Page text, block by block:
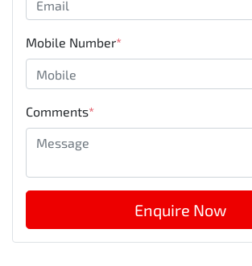
Mobile Number*
Comments*
Enquire Now